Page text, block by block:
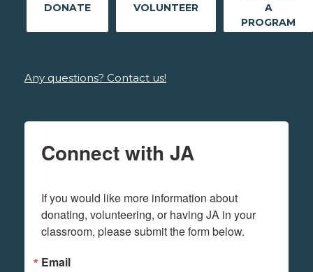
DONATE VOLUNTEER
A
PROGRAM
Any questions? Contact us!
Connect with JA
If you would like more information about
donating, volunteering, or having JA in your
classroom, please submit the form below.
Email